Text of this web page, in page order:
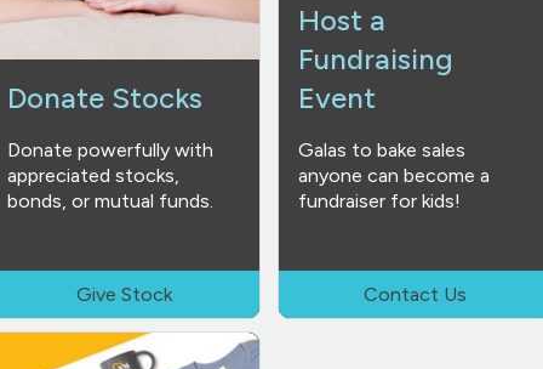
Donate Stocks
Donate powerfully with
appreciated stocks,
bonds, or mutual funds.
Give Stock
Host a
Fundraising
Event
Galas to bake sales
anyone can become a
fundraiser for kids!
Contact Us